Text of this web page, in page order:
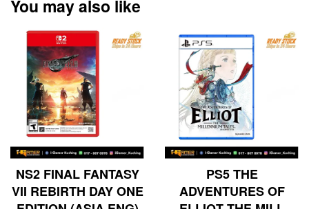
You may also like
NS2 FINAL FANTASY
VII REBIRTH DAY ONE
PS5 THE
ADVENTURES OF